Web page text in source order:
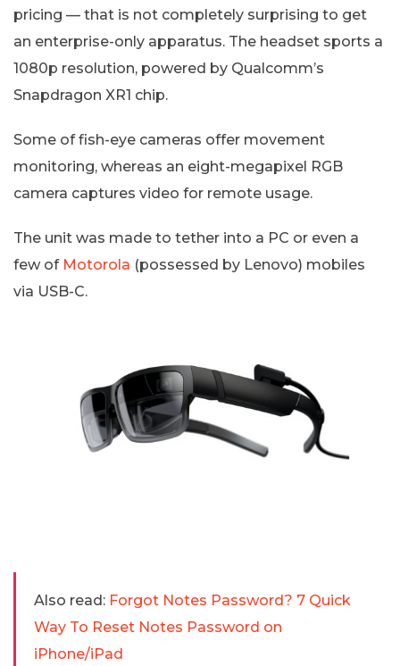
pricing — that is not completely surprising to get
an enterprise-only apparatus. The headset sports a
1080p resolution, powered by Qualcomm’s
Snapdragon XR1 chip.
Some of fish-eye cameras offer movement
monitoring, whereas an eight-megapixel RGB
camera captures video for remote usage.
The unit was made to tether into a PC or even a
few of Motorola (possessed by Lenovo) mobiles
via USB-C.
Also read: Forgot Notes Password? 7 Quick
Way To Reset Notes Password on
iPhone/iPad